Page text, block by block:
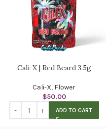
Cali-X | Red Beard 3.5g
Cali-X, Flower
$50.00
ADD TO CART